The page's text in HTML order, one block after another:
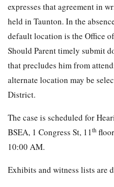
expresses that agreement in
held in Taunton. In the
default location is the Office
Should Parent timely submit
that precludes him from
alternate location may be
District.
The case is scheduled for
BSEA, 1 Congress St, 11th
10:00 AM.
Exhibits and witness lists are